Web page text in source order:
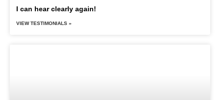
I can hear clearly again!
VIEW TESTIMONIALS »